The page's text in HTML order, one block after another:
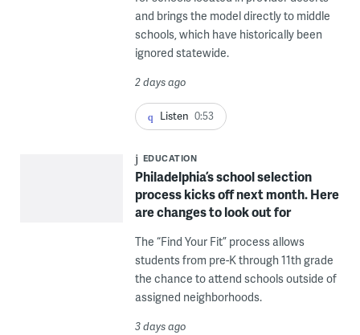
and brings the model directly to middle
schools, which have historically been
ignored statewide.
2 days ago
Listen 0:53
EDUCATION
Philadelphia’s school selection
process kicks off next month. Here
are changes to look out for
The “Find Your Fit” process allows
students from pre-K through 11th grade
the chance to attend schools outside of
assigned neighborhoods.
3 days ago